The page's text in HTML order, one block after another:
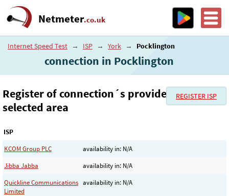
Netmeter.co.uk
Internet Speed Test → ISP → York → Pocklington
connection in Pocklington
REGISTER ISP
Register of connection´s provider in the
selected area
ISP
KCOM Group PLC
availability in: N/A
Jibba Jabba
availability in: N/A
Quickline Communications
Limited
availability in: N/A